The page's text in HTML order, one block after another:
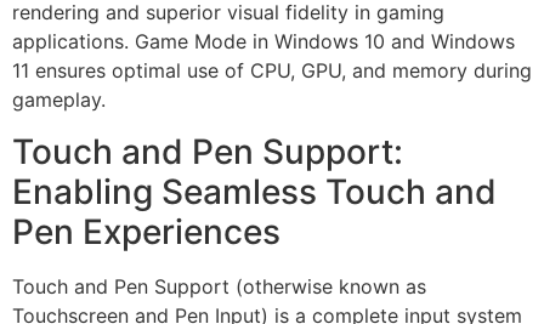
rendering and superior visual fidelity in gaming
applications. Game Mode in Windows 10 and Windows
11 ensures optimal use of CPU, GPU, and memory during
gameplay.
Touch and Pen Support:
Enabling Seamless Touch and
Pen Experiences
Touch and Pen Support (otherwise known as
Touchscreen and Pen Input) is a complete input system